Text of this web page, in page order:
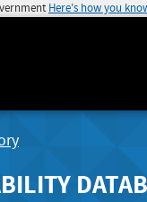
Here's how you